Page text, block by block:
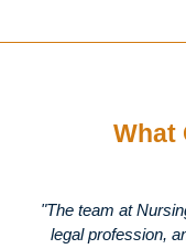
What
"The team at
legal profession,